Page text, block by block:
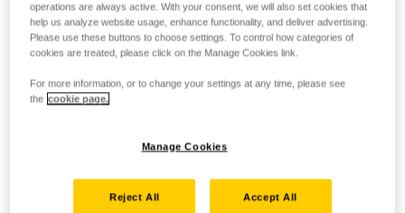
operations are always active. With your consent, we will also set cookies that
help us analyze website usage, enhance functionality, and deliver advertising.
Please use these buttons to choose settings. To control how categories of
cookies are treated, please click on the Manage Cookies link.
For more information, or to change your settings at any time, please see
the cookie page.
Manage Cookies
Reject All Accept All